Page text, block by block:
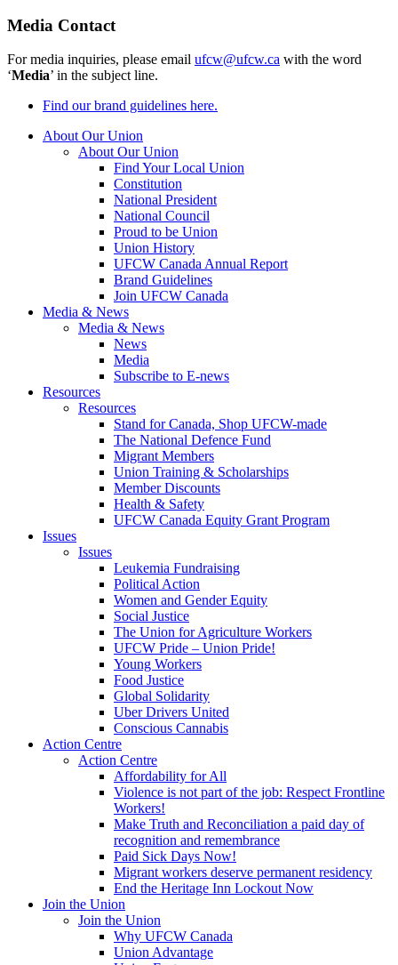
Media Contact
For media inquiries, please email ufcw@ufcw.ca with the word
‘Media’ in the subject line.
Find our brand guidelines here.
About Our Union
About Our Union
Find Your Local Union
Constitution
National President
National Council
Proud to be Union
Union History
UFCW Canada Annual Report
Brand Guidelines
Join UFCW Canada
Media & News
Media & News
News
Media
Subscribe to E-news
Resources
Resources
Stand for Canada, Shop UFCW-made
The National Defence Fund
Migrant Members
Union Training & Scholarships
Member Discounts
Health & Safety
UFCW Canada Equity Grant Program
Issues
Issues
Leukemia Fundraising
Political Action
Women and Gender Equity
Social Justice
The Union for Agriculture Workers
UFCW Pride – Union Pride!
Young Workers
Food Justice
Global Solidarity
Uber Drivers United
Conscious Cannabis
Action Centre
Action Centre
Affordability for All
Violence is not part of the job: Respect Frontline
Workers!
Make Truth and Reconciliation a paid day of
recognition and remembrance
Paid Sick Days Now!
Migrant workers deserve permanent residency
End the Heritage Inn Lockout Now
Join the Union
Join the Union
Why UFCW Canada
Union Advantage